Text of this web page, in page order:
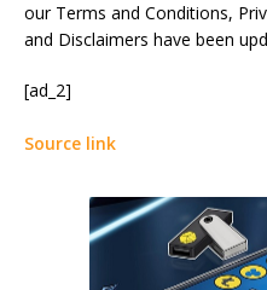
our Terms and Conditions,
and Disclaimers have been
[ad_2]
Source link